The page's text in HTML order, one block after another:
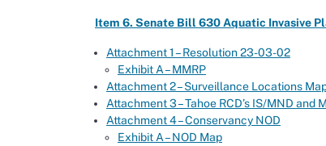
Item 6. Senate Bill 630 Aquatic Invasive
Attachment 1 – Resolution 23-03-02
Exhibit A – MMRP
Attachment 2 – Surveillance Locations
Attachment 3 – Tahoe RCD’s IS/MND and
Attachment 4 – Conservancy NOD
Exhibit A – NOD Map